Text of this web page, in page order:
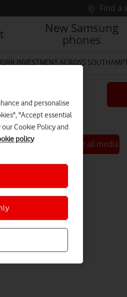
Find a
New Samsung
phones
INVESTMENT ACROSS
See all media
and personalise
"Accept essential
Cookie Policy and
policy